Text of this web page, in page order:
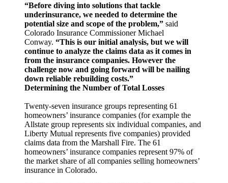
“Before diving into solutions that tackle
underinsurance, we needed to determine the
potential size and scope of the problem,” said
Colorado Insurance Commissioner Michael
Conway. “This is our initial analysis, but we will
continue to analyze the claims data as it comes in
from the insurance companies. However the
challenge now and going forward will be nailing
down reliable rebuilding costs.”
Determining the Number of Total Losses
Twenty-seven insurance groups representing 61
homeowners’ insurance companies (for example the
Allstate group represents six individual companies, and
Liberty Mutual represents five companies) provided
claims data from the Marshall Fire. The 61
homeowners’ insurance companies represent 97% of
the market share of all companies selling homeowners’
insurance in Colorado.